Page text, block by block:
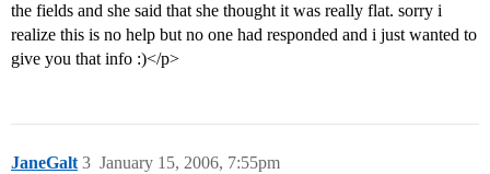
the fields and she said that she thought it was really flat. sorry i
realize this is no help but no one had responded and i just wanted to
give you that info :)</p>
JaneGalt January 15, 2006, 7:55pm
3